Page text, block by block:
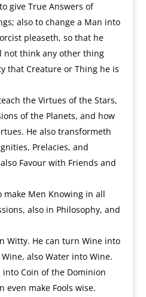
give True Answers of
also to change a Man into
pleaseth, so that he
not think any other thing
that Creature or Thing he is
the Virtues of the Stars,
of the Planets, and how
He also transformeth
Prelacies, and
Favour with Friends and
make Men Knowing in all
also in Philosophy, and
Witty. He can turn Wine into
also Water into Wine.
Coin of the Dominion
even make Fools wise.